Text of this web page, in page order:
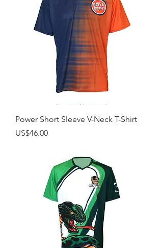
Power Short Sleeve V-Neck T-Shirt
Price
US$46.00